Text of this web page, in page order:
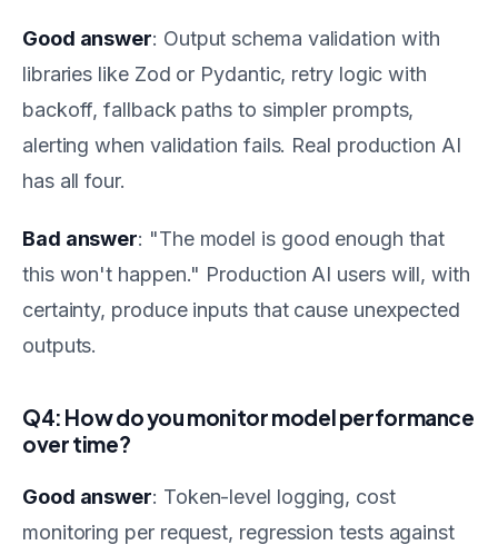
Good answer: Output schema validation with
libraries like Zod or Pydantic, retry logic with
backoff, fallback paths to simpler prompts,
alerting when validation fails. Real production AI
has all four.
Bad answer: "The model is good enough that
this won't happen." Production AI users will, with
certainty, produce inputs that cause unexpected
outputs.
Q4: How do you monitor model performance
over time?
Good answer: Token-level logging, cost
monitoring per request, regression tests against